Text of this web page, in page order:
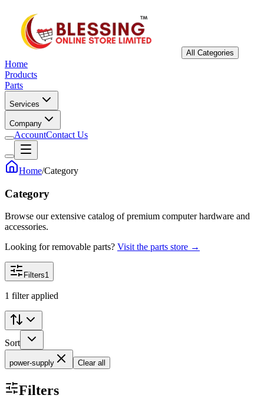
All Categories
Home
Products
Parts
Services
Company
AccountContact Us
Home/Category
Category
Browse our extensive catalog of premium computer hardware and
accessories.
Looking for removable parts? Visit the parts store →
Filters1
1 filter applied
Sort
power-supply Clear all
Filters